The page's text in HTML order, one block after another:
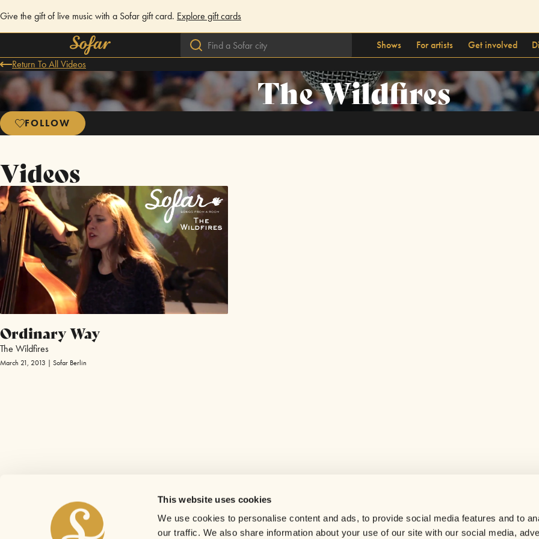
This website uses cookies
We use cookies to personalise content and ads, to provide social media features and to
our traffic. We also share information about your use of our site with our social media,
Give the gift of live music with a Sofar gift card. Explore gift cards
Shows For artists Get involved
Return To All Videos
The Wildfires
FOLLOW
Videos
Ordinary Way
The Wildfires
March 21, 2013 | Sofar Berlin
Careers
Contact us